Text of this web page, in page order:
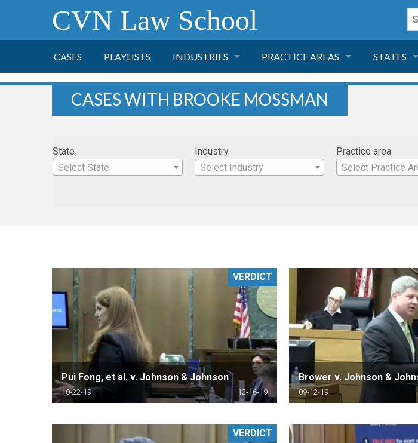
CVN Law School
CASES PLAYLISTS INDUSTRIES
HEALTH CARE
RETAIL
MORE INDUSTRIES
PRACTICE AREAS
PHARMACEUTICAL
MORE PRACTICE AREAS
STATES
FLORIDA
GEORGIA
MORE
CASES WITH BROOKE MOSSMAN
State
Select State
Industry
Select Industry
Practice area
Select Practice
Pui Fong, et al. v. Johnson & Johnson
10-22-19 12-16-19
VERDICT
Brower v. Johnson &
09-12-19
VERDICT